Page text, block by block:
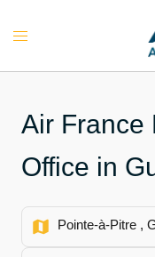
Toggle
Air France
Office in
Pointe-à-Pitre ,